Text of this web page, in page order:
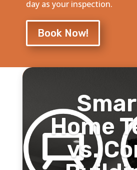
day as your inspection.
Book Now!
Home
vs.